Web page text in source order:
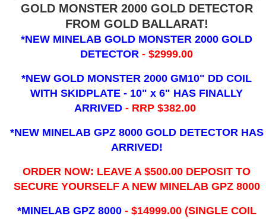
GOLD MONSTER 2000 GOLD DETECTOR
FROM GOLD BALLARAT!
*NEW MINELAB GOLD MONSTER 2000 GOLD
DETECTOR- $2999.00
*NEW GOLD MONSTER 2000 GM10" DD COIL
WITH SKIDPLATE - 10" x 6" HAS FINALLY
ARRIVED - RRP $382.00
*NEW MINELAB GPZ 8000 GOLD DETECTOR HAS
ARRIVED!
ORDER NOW: LEAVE A $500.00 DEPOSIT TO
SECURE YOURSELF A NEW MINELAB GPZ 8000
*MINELAB GPZ 8000 - ​$14999.00 (SINGLE COIL